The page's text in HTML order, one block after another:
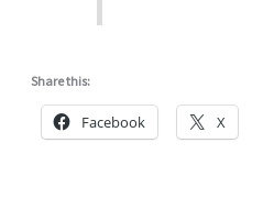
Share this:
Facebook X